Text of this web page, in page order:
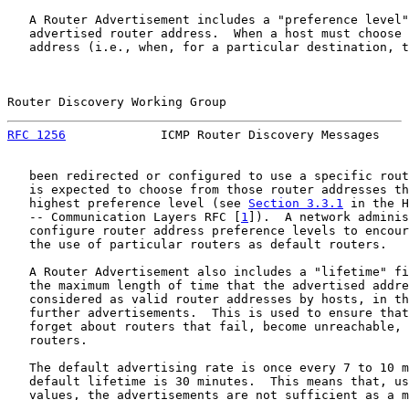
A Router Advertisement includes a "preference
advertised router address.  When a host must choose
address (i.e., when, for a particular destination,
Router Discovery Working Group
RFC 1256
ICMP Router Discovery Messages
been redirected or configured to use a specific
is expected to choose from those router addresses
   highest preference level (see
Section 3.3.1 in the
   -- Communication Layers RFC [
1 ]).  A network
configure router address preference levels to
   the use of particular routers as default routers.
A Router Advertisement also includes a "lifetime"
the maximum length of time that the advertised
considered as valid router addresses by hosts, in
further advertisements.  This is used to ensure
forget about routers that fail, become unreachable,
   routers.
The default advertising rate is once every 7 to 10
default lifetime is 30 minutes.  This means that,
values, the advertisements are not sufficient as a